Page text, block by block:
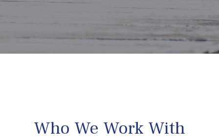
Who We Work With